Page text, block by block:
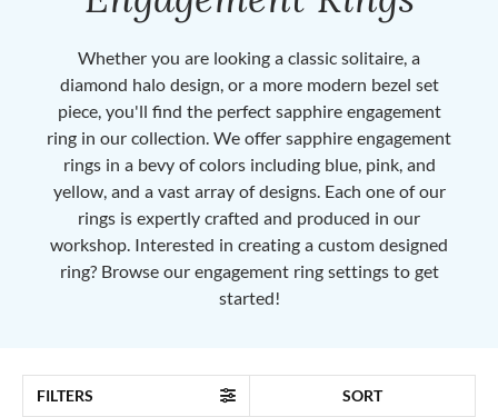
Whether you are looking a classic solitaire, a
diamond halo design, or a more modern bezel set
piece, you'll find the perfect sapphire engagement
ring in our collection. We offer sapphire engagement
rings in a bevy of colors including blue, pink, and
yellow, and a vast array of designs. Each one of our
rings is expertly crafted and produced in our
workshop. Interested in creating a custom designed
ring? Browse our engagement ring settings to get
started!
FILTERS SORT